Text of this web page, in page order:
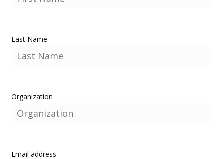
Last Name
Organization
Email address